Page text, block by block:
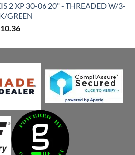
is:
$510.36.
2 XP 30-06 20" - THREADED W/3-
GREEN
Current
is: